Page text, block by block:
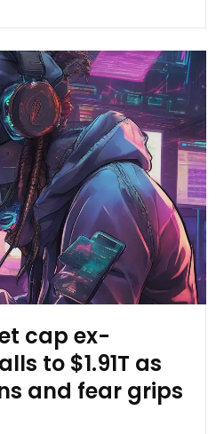
cap ex-
to $1.91T as
and fear grips